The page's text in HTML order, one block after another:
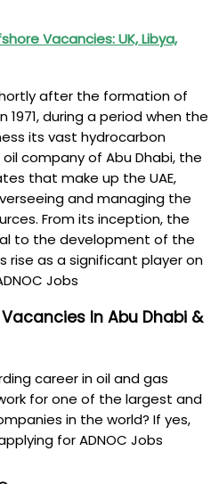
Vacancies: UK, Libya,
after the formation of
1971, during a period when the
its vast hydrocarbon
company of Abu Dhabi, the
that make up the UAE,
and managing the
From its inception, the
to the development of the
rise as a significant player on
Jobs
In Abu Dhabi &
career in oil and gas
for one of the largest and
in the world? If yes,
for ADNOC Jobs